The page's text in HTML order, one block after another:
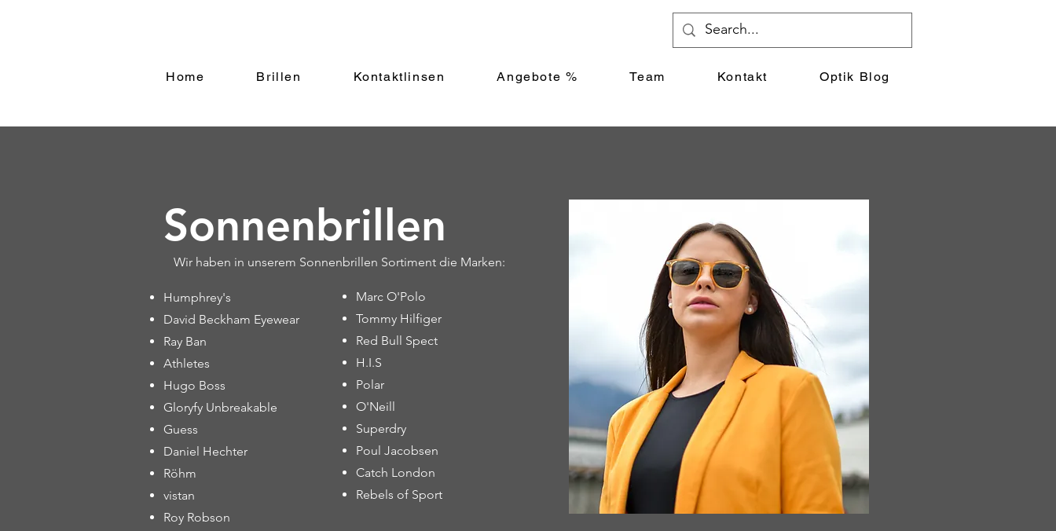
Home Brillen Kontaktlinsen Angebote % Team Kontakt Optik Blog
Sonnenbrillen
Humphrey's
David Beckham Eyewear
Ray Ban
Athletes
Hugo Boss
Gloryfy Unbreakable
Guess
Daniel Hechter
Röhm
vistan
Roy Robson
Marc O'Polo
Tommy Hilfiger
Red Bull Spect
H.I.S
Polar
O'Neill
Superdry
Poul Jacobsen
Catch London
Rebels of Sport
Wir haben in unserem Sonnenbrillen Sortiment die Marken: